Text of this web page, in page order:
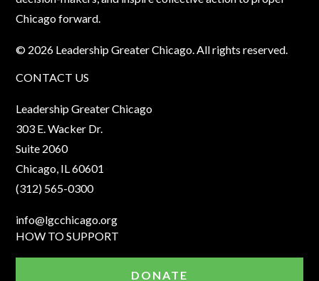
Chicago forward.
© 2026 Leadership Greater Chicago. All rights reserved.
CONTACT US
Leadership Greater Chicago
303 E. Wacker Dr.
Suite 2060
Chicago, IL 60601
(312) 565-0300
info@lgcchicago.org
HOW TO SUPPORT
DONATE